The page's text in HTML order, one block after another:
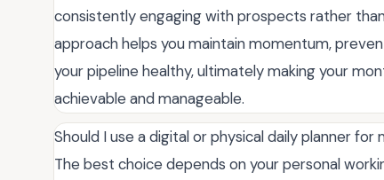
consistently engaging with prospects rather
approach helps you maintain momentum,
your pipeline healthy, ultimately making your
achievable and manageable.
Should I use a digital or physical daily planner for
The best choice depends on your personal